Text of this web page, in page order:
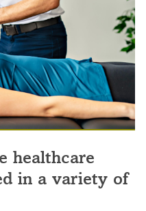
healthcare
in a variety of